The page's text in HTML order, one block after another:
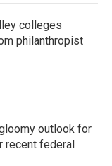
colleges
philanthropist
outlook for
recent federal